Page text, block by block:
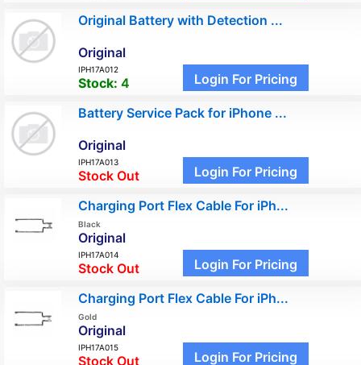
Original Battery with Detection ...
Original
IPH17A012
Stock: 4 Login For Pricing
Battery Service Pack for iPhone ...
Original
IPH17A013
Stock Out Login For Pricing
Charging Port Flex Cable For iPh...
Black
Original
IPH17A014
Stock Out Login For Pricing
Charging Port Flex Cable For iPh...
Gold
Original
IPH17A015
Stock Out Login For Pricing